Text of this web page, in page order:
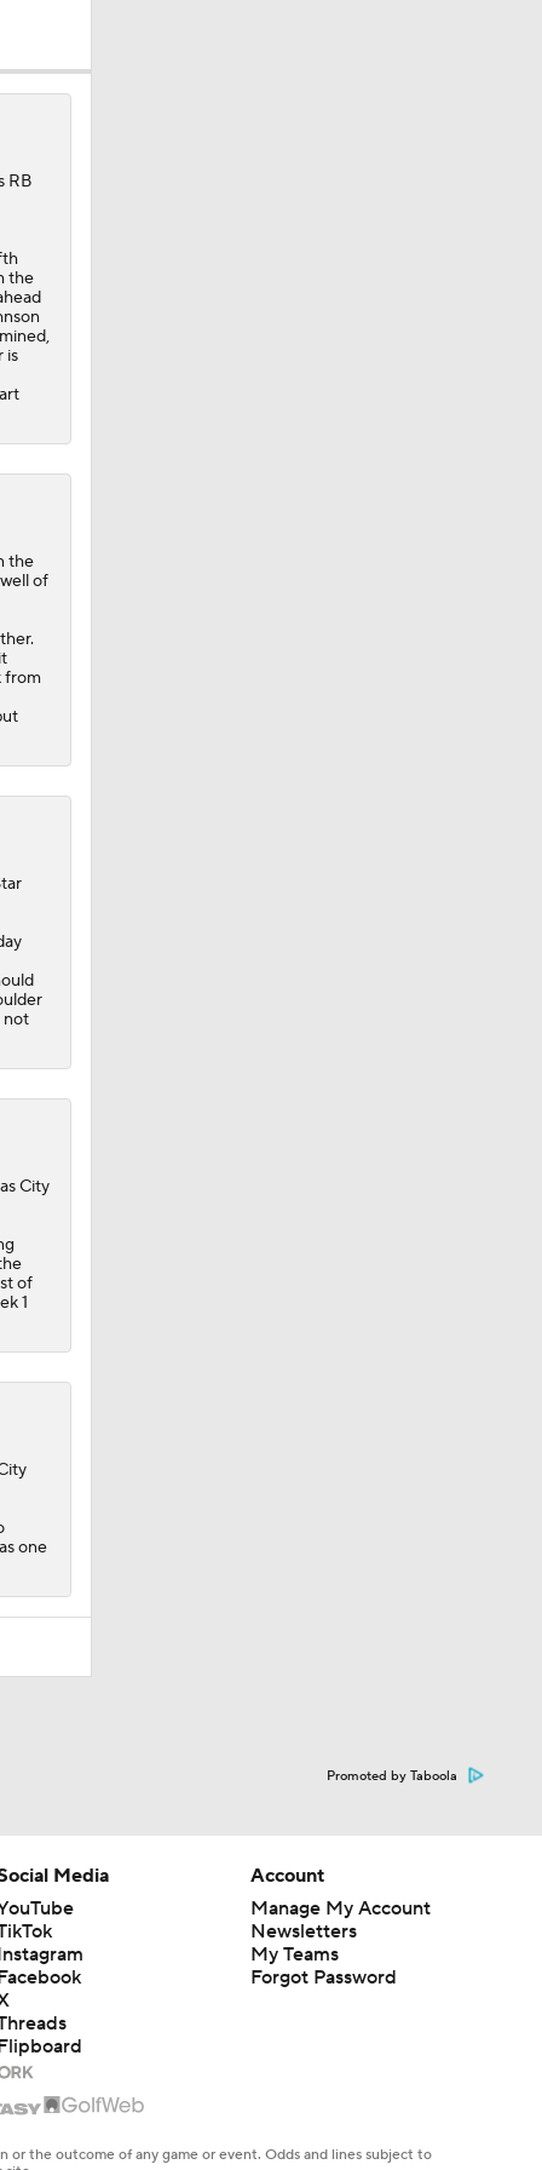
RB
the
is
the
of
from
not
City
of
1
one
Promoted by Taboola
Media
Account
Manage My Account
Newsletters
My Teams
Forgot Password
the outcome of any game or event. Odds and lines subject to